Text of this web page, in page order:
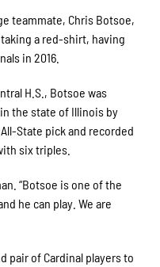
teammate, Chris Botsoe,
a red-shirt, having
in 2016.
H.S., Botsoe was
the state of Illinois by
State pick and recorded
six triples.
“Botsoe is one of the
he can play. We are
pair of Cardinal players to